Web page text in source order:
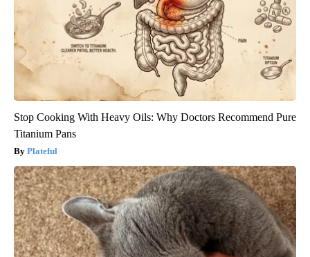
Stop Cooking With Heavy Oils: Why Doctors Recommend Pure
Titanium Pans
Plateful